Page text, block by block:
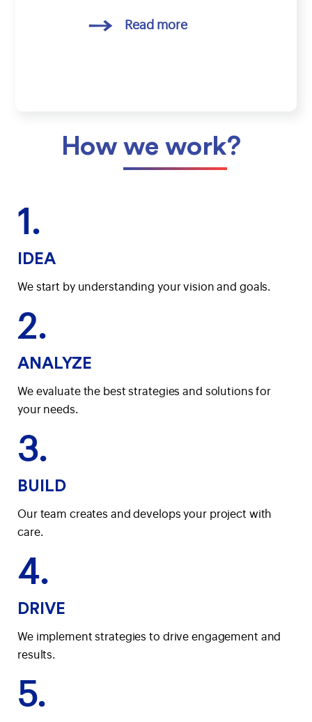
Read more
How we work?
1.
IDEA
We start by understanding your vision and goals.
2.
ANALYZE
We evaluate the best strategies and solutions for
your needs.
3.
BUILD
Our team creates and develops your project with
care.
4.
DRIVE
We implement strategies to drive engagement and
results.
5.